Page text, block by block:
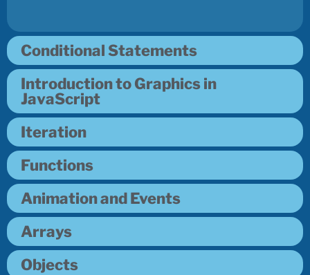
Conditional Statements
Introduction to Graphics in
JavaScript
Iteration
Functions
Animation and Events
Arrays
Objects